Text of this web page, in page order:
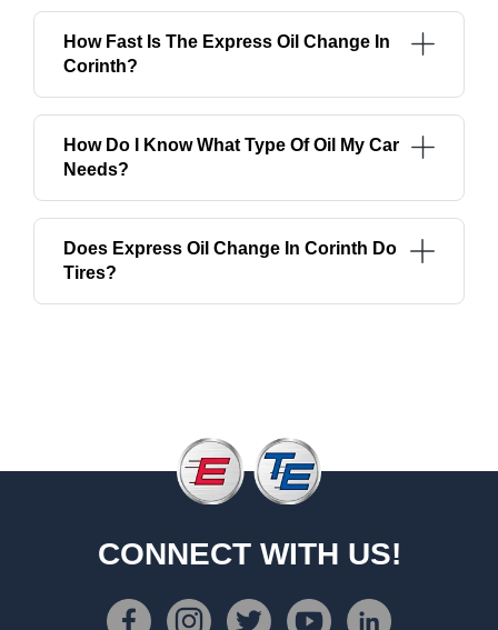
How Fast Is The Express Oil Change In
Corinth?
How Do I Know What Type Of Oil My Car
Needs?
Does Express Oil Change In Corinth Do
Tires?
CONNECT WITH US!